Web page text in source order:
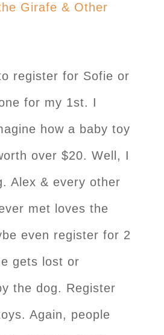
Girafe & Other
register for Sofie or
for my 1st. I
how a baby toy
over $20. Well, I
Alex & every other
met loves the
even register for 2
gets lost or
the dog. Register
Again, people